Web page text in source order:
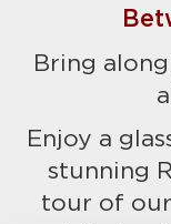
Bring
Enjoy a
stunning
tour of